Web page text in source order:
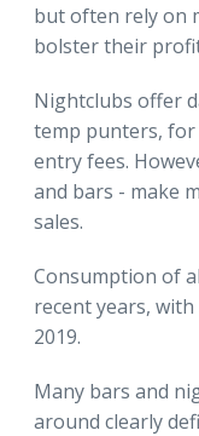
but often rely on
bolster their
Nightclubs offer
temp punters, for
entry fees.
and bars - make
sales.
Consumption of
recent years,
2019.
Many bars and
around clearly